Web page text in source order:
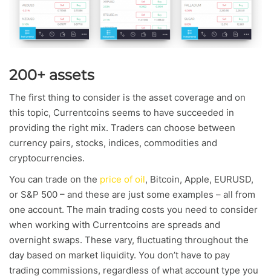
200+ assets
The first thing to consider is the asset coverage and on
this topic, Currentcoins seems to have succeeded in
providing the right mix. Traders can choose between
currency pairs, stocks, indices, commodities and
cryptocurrencies.
You can trade on the price of oil, Bitcoin, Apple, EURUSD,
or S&P 500 – and these are just some examples – all from
one account. The main trading costs you need to consider
when working with Currentcoins are spreads and
overnight swaps. These vary, fluctuating throughout the
day based on market liquidity. You don’t have to pay
trading commissions, regardless of what account type you